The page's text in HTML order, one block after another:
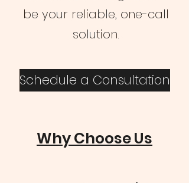
be your reliable, one-call
solution.
Schedule a Consultation
Why Choose Us